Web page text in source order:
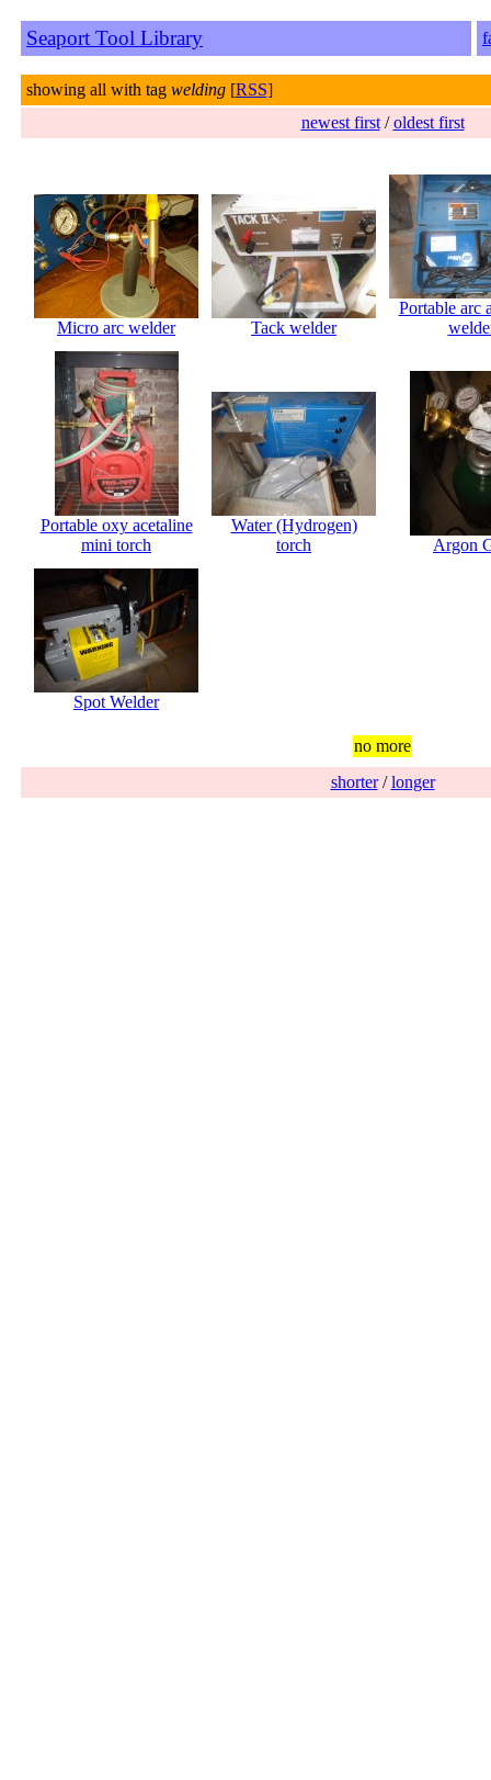
Seaport Tool Library
showing all with tag welding [RSS]
newest first/oldest first
Micro arc welder Tack welder
Portable arc
Portable oxy acetaline
mini torch
Water (Hydrogen)
torch
Argon
Spot Welder
no more
shorter/longer